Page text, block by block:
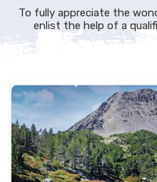
To fully appreciate the
enlist the help of a